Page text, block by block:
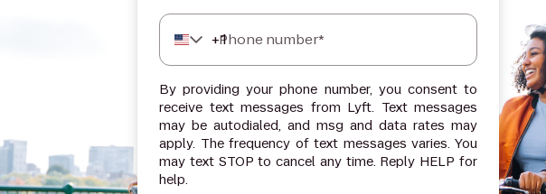
+1
Phone number*
By providing your phone number, you consent to
receive text messages from Lyft. Text messages
may be autodialed, and msg and data rates may
apply. The frequency of text messages varies. You
may text STOP to cancel any time. Reply HELP for
help.